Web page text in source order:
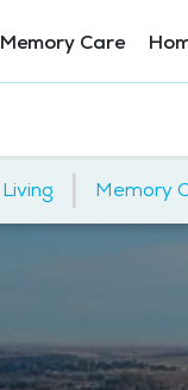
Memory Care
| Memory